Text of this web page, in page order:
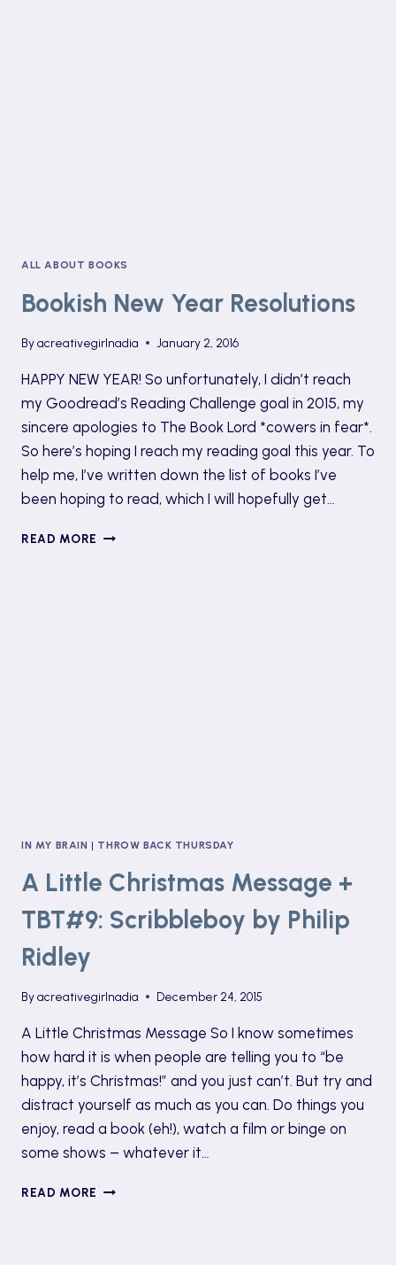
ALL ABOUT BOOKS
Bookish New Year Resolutions
Byacreativegirlnadia January 2, 2016
HAPPY NEW YEAR! So unfortunately, I didn’t reach
my Goodread’s Reading Challenge goal in 2015, my
sincere apologies to The Book Lord *cowers in fear*.
So here’s hoping I reach my reading goal this year. To
help me, I’ve written down the list of books I’ve
been hoping to read, which I will hopefully get…
READ MORE BOOKISH
IN MY BRAIN | THROW BACK THURSDAY
A Little Christmas Message +
TBT#9: Scribbleboy by Philip
Ridley
Byacreativegirlnadia December 24, 2015
A Little Christmas Message So I know sometimes
how hard it is when people are telling you to “be
happy, it’s Christmas!” and you just can’t. But try and
distract yourself as much as you can. Do things you
enjoy, read a book (eh!), watch a film or binge on
some shows – whatever it…
READ MORE